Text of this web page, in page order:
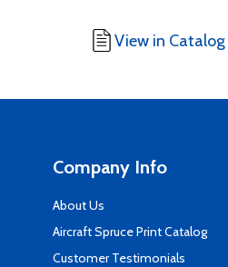
View in Catalog
Company Info
About Us
Aircraft Spruce Print Catalog
Customer Testimonials